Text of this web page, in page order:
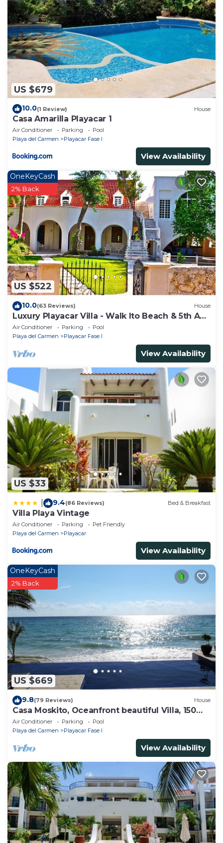
US $679
10.0(1 Review) House
Casa Amarilla Playacar 1
Air Conditioner Parking
Pool
Playa del Carmen
Playacar Fase I
View Availability
US $522
OneKeyCash
2% Back
10.0(63 Reviews) House
Luxury Playacar Villa - Walk lto Beach & 5th Ave
- Private Pool - sleeps 14
Air Conditioner Parking
Pool
Playa del Carmen
Playacar Fase I
View Availability
US $33
9.4(86 Reviews) Bed & Breakfast
Villa Playa Vintage
Air Conditioner Parking
Pet Friendly
Playa del Carmen
Playacar
View Availability
US $669
OneKeyCash
2% Back
9.8(79 Reviews) House
Casa Moskito, Oceanfront beautiful Villa, 150
Mbps
Air Conditioner Parking
Pool
Playa del Carmen
Playacar Fase I
View Availability